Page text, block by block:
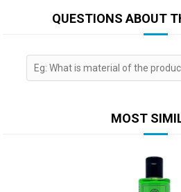
QUESTIONS ABOUT
MOST